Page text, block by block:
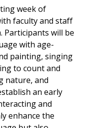
week of
faculty and staff
Participants will be
with age-
painting, singing
to count and
nature, and
an early
and
enhance the